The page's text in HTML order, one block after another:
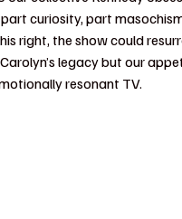
curiosity, part
right, the show could
Carolyn’s legacy but our
resonant TV.